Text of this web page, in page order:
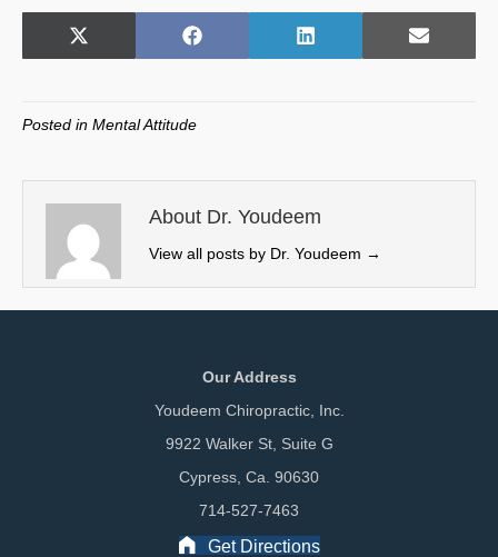
Share
X
w
t
e
r
)
Share
F
o
k
Share
L
I
n
Share
E
Posted in Mental Attitude
About Dr. Youdeem
View all posts by Dr. Youdeem →
Our Address
Youdeem Chiropractic, Inc.
9922 Walker St, Suite G
Cypress, Ca. 90630
714-527-7463
Get Directions